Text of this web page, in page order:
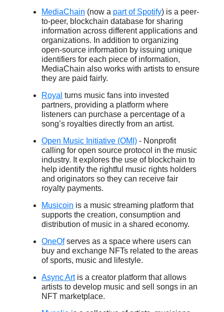
MediaChain (now a part of Spotify) is a peer-
to-peer, blockchain database for sharing
information across different applications and
organizations. In addition to organizing
open-source information by issuing unique
identifiers for each piece of information,
MediaChain also works with artists to ensure
they are paid fairly.
Royal turns music fans into invested
partners, providing a platform where
listeners can purchase a percentage of a
song’s royalties directly from an artist.
Open Music Initiative (OMI) - Nonprofit
calling for open source protocol in the music
industry. It explores the use of blockchain to
help identify the rightful music rights holders
and originators so they can receive fair
royalty payments.
Musicoin is a music streaming platform that
supports the creation, consumption and
distribution of music in a shared economy.
OneOfserves as a space where users can
buy and exchange NFTs related to the areas
of sports, music and lifestyle.
Async Artis a creator platform that allows
artists to develop music and sell songs in an
NFT marketplace.